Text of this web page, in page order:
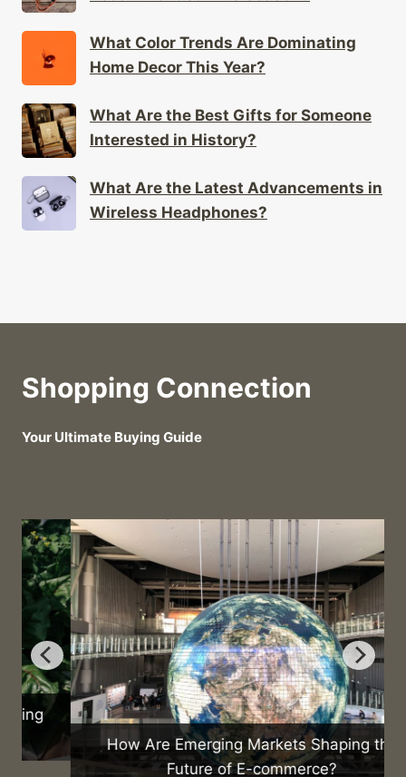
What Color Trends Are Dominating
Home Decor This Year?
What Are the Best Gifts for Someone
Interested in History?
What Are the Latest Advancements in
Wireless Headphones?
Shopping Connection
Your Ultimate Buying Guide
How Are Emerging Markets Shaping the
Future of E-commerce?